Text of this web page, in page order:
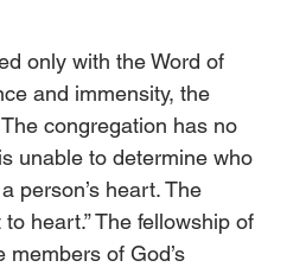
only with the Word of
and immensity, the
congregation has no
unable to determine who
person’s heart. The
heart.” The fellowship of
of God’s